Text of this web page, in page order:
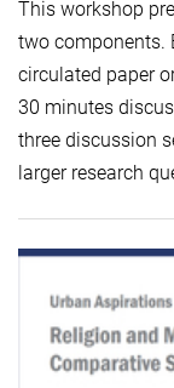
This workshop
two components.
circulated paper
30 minutes
three discussion
larger research